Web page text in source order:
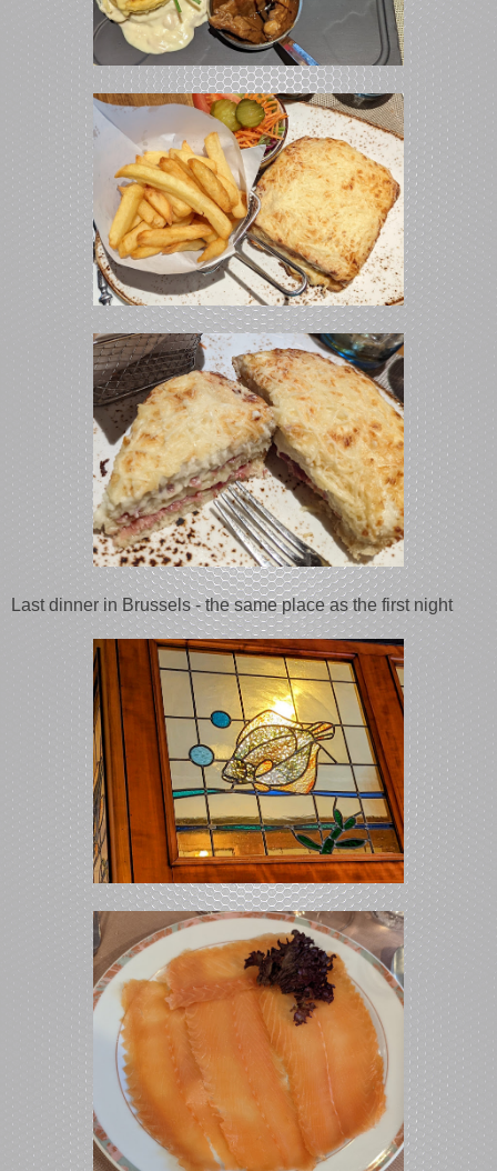
Last dinner in Brussels - the same place as the first night